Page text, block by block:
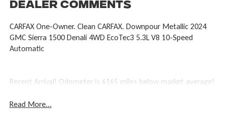
Dealer Comments
CARFAX One-Owner. Clean CARFAX. Downpour Metallic 2024
GMC Sierra 1500 Denali 4WD EcoTec3 5.3L V8 10-Speed
Automatic
Recent Arrival! Odometer is 6165 miles below market average!
Read More...